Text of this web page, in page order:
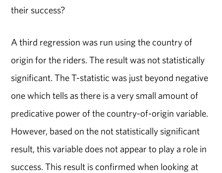
their success?
A third regression was run using the country of
origin for the riders. The result was not statistically
significant. The T-statistic was just beyond negative
one which tells as there is a very small amount of
predicative power of the country-of-origin variable.
However, based on the not statistically significant
result, this variable does not appear to play a role in
success. This result is confirmed when looking at